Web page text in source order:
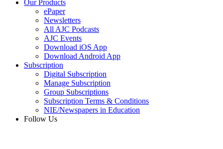
Our Products
ePaper
Newsletters
All AJC Podcasts
AJC Events
Download iOS App
Download Android App
Subscription
Digital Subscription
Manage Subscription
Group Subscriptions
Subscription Terms & Conditions
NIE/Newspapers in Education
Follow Us